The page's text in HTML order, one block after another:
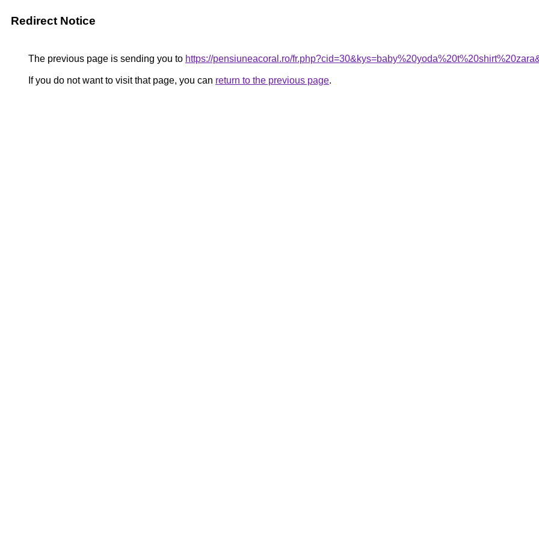
Redirect Notice
The previous page is sending you to https://pensiuneacoral.ro/
If you do not want to visit that page, you can return to the previous page.